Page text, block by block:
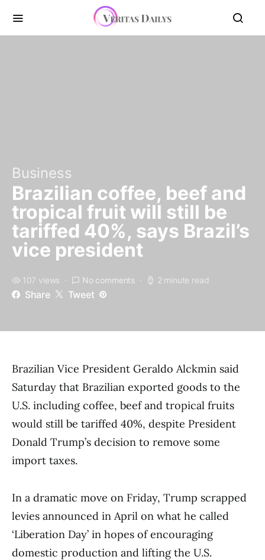
Business
Brazilian coffee, beef and
tropical fruit will still be
tariffed 40%, says Brazil’s
vice president
107 views No comments 2 minute read
Share Tweet
Brazilian Vice President Geraldo Alckmin said
Saturday that Brazilian exported goods to the
U.S. including coffee, beef and tropical fruits
would still be tariffed 40%, despite President
Donald Trump’s decision to remove some
import taxes.
In a dramatic move on Friday, Trump scrapped
levies announced in April on what he called
‘Liberation Day’ in hopes of encouraging
domestic production and lifting the U.S.